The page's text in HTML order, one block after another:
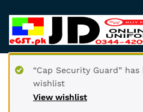
View wishlist
“Cap Security Guard”
wishlist